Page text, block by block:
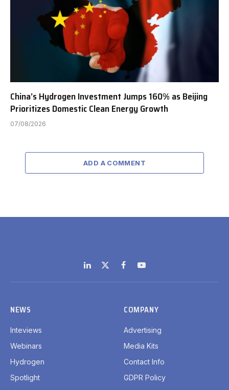
China’s Hydrogen Investment Jumps 160% as Beijing
Prioritizes Domestic Clean Energy Growth
07/08/2026
ADD A COMMENT
LinkedIn
X
(Twitter)
FacebookYouTube
NEWS
Inteviews
Webinars
Hydrogen
Spotlight
COMPANY
Advertising
Media Kits
Contact Info
GDPR Policy